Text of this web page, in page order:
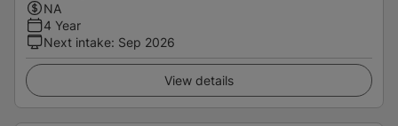
NA
4 Year
Next intake: Sep 2026
View details